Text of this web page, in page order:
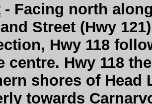
- Facing north
Street (Hwy
Hwy 118
centre. Hwy 118
shores of Head
towards